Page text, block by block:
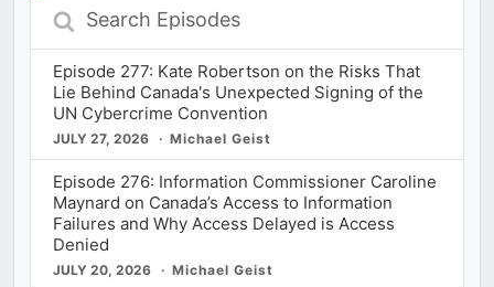
Search
Episodes
Episode 277: Kate Robertson on the Risks That
Lie Behind Canada's Unexpected Signing of the
UN Cybercrime Convention
JULY 27, 2026 Michael Geist
Episode 276: Information Commissioner Caroline
Maynard on Canada’s Access to Information
Failures and Why Access Delayed is Access
Denied
JULY 20, 2026 Michael Geist